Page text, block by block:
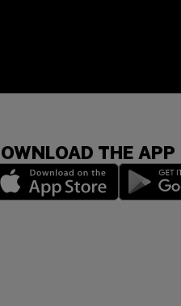
THE APP